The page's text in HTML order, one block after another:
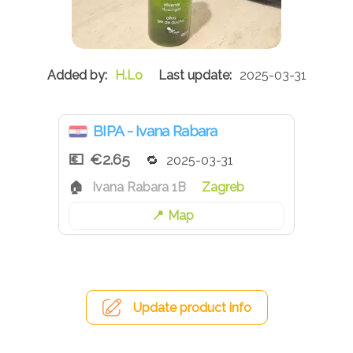
H.Lo 2025-03-31
BIPA - Ivana Rabara
€2.65
2025-03-31
Ivana Rabara 1B
Zagreb
Map
Update product info